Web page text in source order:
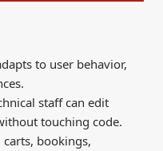
to user behavior,
staff can edit
touching code.
carts, bookings,